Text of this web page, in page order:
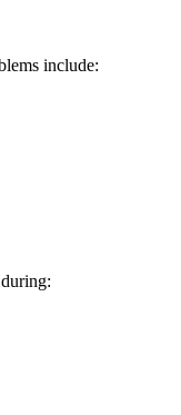
include: